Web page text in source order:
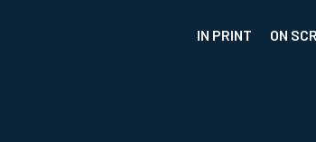
IN PRINT ON